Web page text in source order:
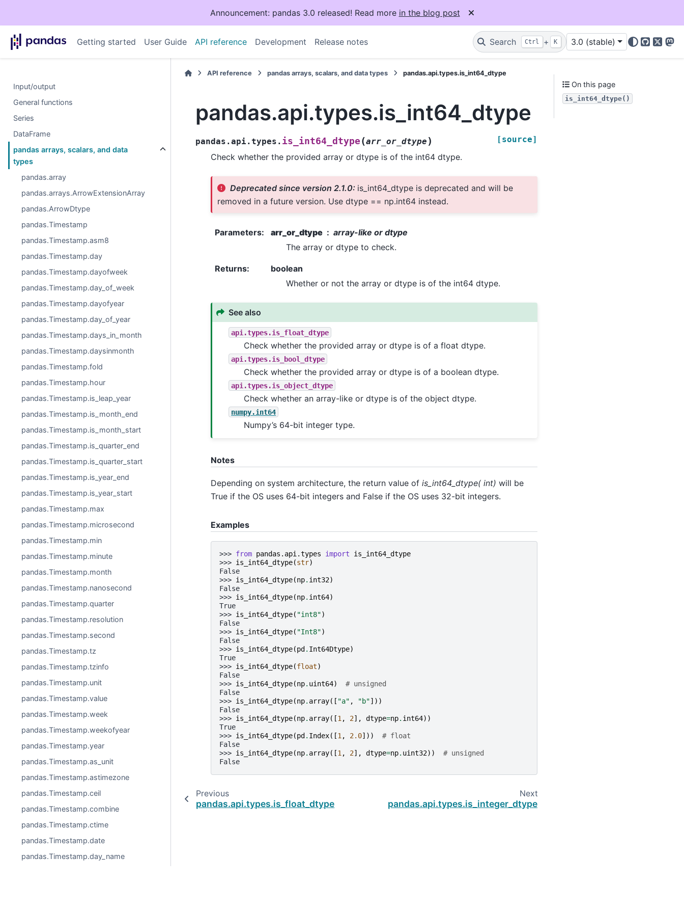
Announcement: pandas 3.0 released! Read more in the blog post
Getting started User Guide API reference Development Release notes Search Ctrl + K 3.0 (stable)
GitHub
X
Input/output
General functions
Series
DataFrame
pandas arrays, scalars, and data
types
pandas.array
pandas.arrays.ArrowExtensionArray
pandas.ArrowDtype
pandas.Timestamp
pandas.Timestamp.asm8
pandas.Timestamp.day
pandas.Timestamp.dayofweek
pandas.Timestamp.day_of_week
pandas.Timestamp.dayofyear
pandas.Timestamp.day_of_year
pandas.Timestamp.days_in_month
pandas.Timestamp.daysinmonth
pandas.Timestamp.fold
pandas.Timestamp.hour
pandas.Timestamp.is_leap_year
pandas.Timestamp.is_month_end
pandas.Timestamp.is_month_start
pandas.Timestamp.is_quarter_end
pandas.Timestamp.is_quarter_start
pandas.Timestamp.is_year_end
pandas.Timestamp.is_year_start
pandas.Timestamp.max
pandas.Timestamp.microsecond
pandas.Timestamp.min
pandas.Timestamp.minute
pandas.Timestamp.month
pandas.Timestamp.nanosecond
pandas.Timestamp.quarter
pandas.Timestamp.resolution
pandas.Timestamp.second
pandas.Timestamp.tz
pandas.Timestamp.tzinfo
pandas.Timestamp.unit
pandas.Timestamp.value
pandas.Timestamp.week
pandas.Timestamp.weekofyear
pandas.Timestamp.year
pandas.Timestamp.as_unit
pandas.Timestamp.astimezone
pandas.Timestamp.ceil
pandas.Timestamp.combine
pandas.Timestamp.ctime
pandas.Timestamp.date
pandas.Timestamp.day_name
API reference pandas arrays, scalars, and data types pandas.api.types.is_int64_dtype
pandas.api.types.is_int64_dtype
pandas.api.types. is_int64_dtype (arr_or_dtype ) [source]
Check whether the provided array or dtype is of the int64 dtype.
Deprecated since version 2.1.0: is_int64_dtype is deprecated and will be
removed in a future version. Use dtype == np.int64 instead.
Parameters: arr_or_dtype
array-like or dtype
The array or dtype to check.
Returns:
boolean
Whether or not the array or dtype is of the int64 dtype.
See also
api.types.is_float_dtype
Check whether the provided array or dtype is of a float dtype.
api.types.is_bool_dtype
Check whether the provided array or dtype is of a boolean dtype.
api.types.is_object_dtype
Check whether an array-like or dtype is of the object dtype.
numpy.int64
Numpy’s 64-bit integer type.
Notes
Depending on system architecture, the return value of is_int64_dtype( int) will be
True if the OS uses 64-bit integers and False if the OS uses 32-bit integers.
Examples
>>> from pandas.api.types import
is_int64_dtype
>>> is_int64_dtype(str)
False
>>> is_int64_dtype(np. int32)
False
>>> is_int64_dtype(np. int64)
True
>>> is_int64_dtype( "int8")
False
>>> is_int64_dtype( "Int8")
False
>>> is_int64_dtype(pd . Int64Dtype)
True
>>> is_int64_dtype(float)
False
>>> is_int64_dtype(np. uint64)
# unsigned
False
>>> is_int64_dtype(np. array([ "a" , "b"]))
False
>>> is_int64_dtype(np. array([1, 2], dtype=np. int64))
True
>>> is_int64_dtype(pd . Index([1, 2.0]))
# float
False
>>> is_int64_dtype(np. array([1, 2], dtype=np. uint32))
# unsigned
False
Previous
pandas.api.types.is_float_dtype
Next
pandas.api.types.is_integer_dtype
On this page
is_int64_dtype()